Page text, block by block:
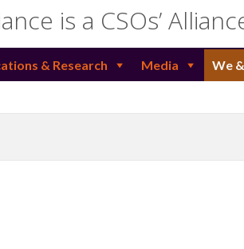
is a CSOs’
& Research Media We